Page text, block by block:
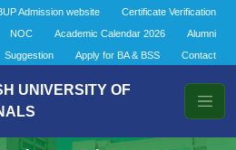
Admission website
Certificate Verification
NOC Academic Calendar 2026
Alumni
Suggestion
Apply for BA & BSS Contact
UNIVERSITY OF